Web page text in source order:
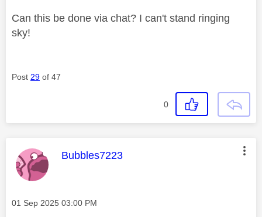
Can this be done via chat? I can't stand ringing
sky!
Post 29 of 47
0
This message was authored by:
Bubbles7223
Message posted on
‎01 Sep 2025 03:00 PM